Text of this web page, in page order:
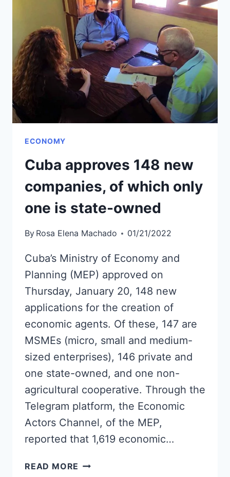
INTERNATIONAL
BOOK
FAIR
POSTPONED
ECONOMY
Cuba approves 148 new
companies, of which only
one is state-owned
By Rosa Elena Machado 01/21/2022
Cuba’s Ministry of Economy and
Planning (MEP) approved on
Thursday, January 20, 148 new
applications for the creation of
economic agents. Of these, 147 are
MSMEs (micro, small and medium-
sized enterprises), 146 private and
one state-owned, and one non-
agricultural cooperative. Through the
Telegram platform, the Economic
Actors Channel, of the MEP,
reported that 1,619 economic…
READ MORE CUBA